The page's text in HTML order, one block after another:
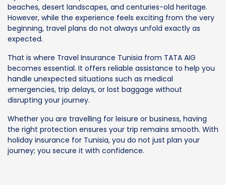
beaches, desert landscapes, and centuries-old heritage.
However, while the experience feels exciting from the very
beginning, travel plans do not always unfold exactly as
expected.
That is where Travel Insurance Tunisia from TATA AIG
becomes essential. It offers reliable assistance to help you
handle unexpected situations such as medical
emergencies, trip delays, or lost baggage without
disrupting your journey.
Whether you are travelling for leisure or business, having
the right protection ensures your trip remains smooth. With
holiday insurance for Tunisia, you do not just plan your
journey; you secure it with confidence.